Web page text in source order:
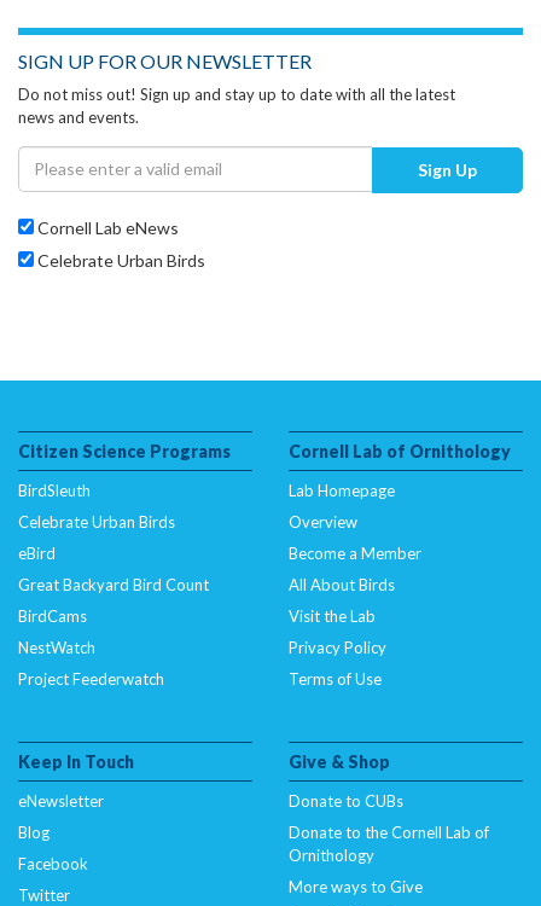
SIGN UP FOR OUR NEWSLETTER
Do not miss out! Sign up and stay up to date with all the latest
news and events.
Sign Up
Cornell Lab eNews
Celebrate Urban Birds
Citizen Science Programs
BirdSleuth
Celebrate Urban Birds
eBird
Great Backyard Bird Count
BirdCams
NestWatch
Project Feederwatch
Cornell Lab of Ornithology
Lab Homepage
Overview
Become a Member
All About Birds
Visit the Lab
Privacy Policy
Terms of Use
Keep In Touch
eNewsletter
Blog
Facebook
Twitter
Give & Shop
Donate to CUBs
Donate to the Cornell Lab of
Ornithology
More ways to Give